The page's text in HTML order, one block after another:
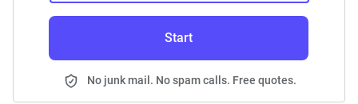
Start
No junk mail. No spam calls. Free quotes.